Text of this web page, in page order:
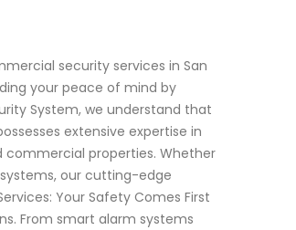
security services in San
your peace of mind by
System, we understand that
extensive expertise in
properties. Whether
our cutting-edge
Your Safety Comes First
From smart alarm systems